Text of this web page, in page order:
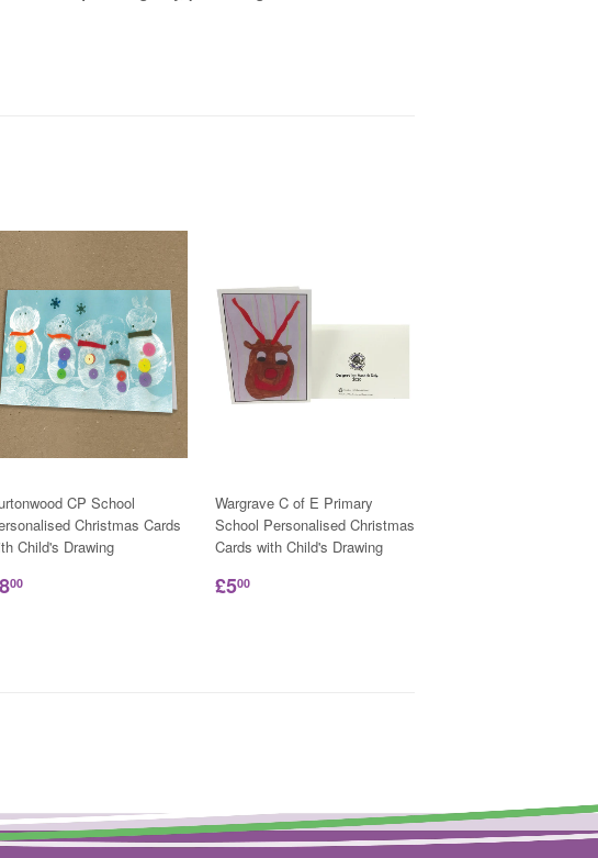
CP School
Christmas Cards
Child's Drawing
00
Wargrave C of E Primary
School Personalised Christmas
Cards with Child's Drawing
£500